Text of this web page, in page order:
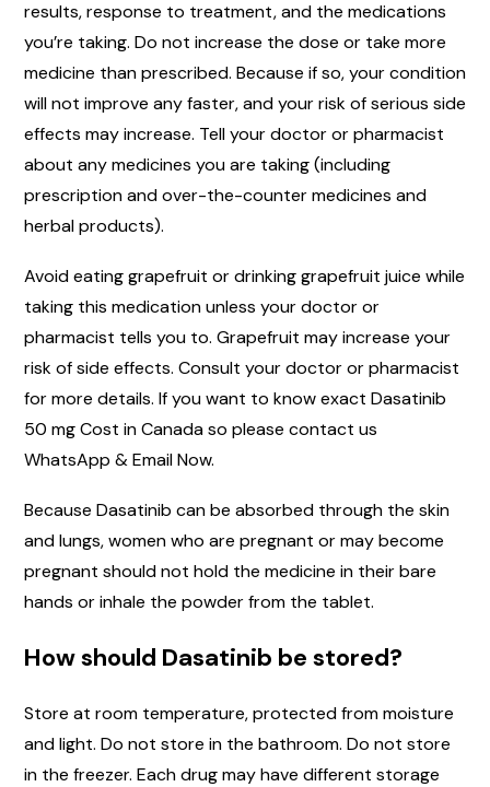
results, response to treatment, and the medications
you’re taking. Do not increase the dose or take more
medicine than prescribed. Because if so, your condition
will not improve any faster, and your risk of serious side
effects may increase. Tell your doctor or pharmacist
about any medicines you are taking (including
prescription and over-the-counter medicines and
herbal products).
Avoid eating grapefruit or drinking grapefruit juice while
taking this medication unless your doctor or
pharmacist tells you to. Grapefruit may increase your
risk of side effects. Consult your doctor or pharmacist
for more details. If you want to know exact Dasatinib
50 mg Cost in Canada so please contact us
WhatsApp & Email Now.
Because Dasatinib can be absorbed through the skin
and lungs, women who are pregnant or may become
pregnant should not hold the medicine in their bare
hands or inhale the powder from the tablet.
How should Dasatinib be stored?
Store at room temperature, protected from moisture
and light. Do not store in the bathroom. Do not store
in the freezer. Each drug may have different storage